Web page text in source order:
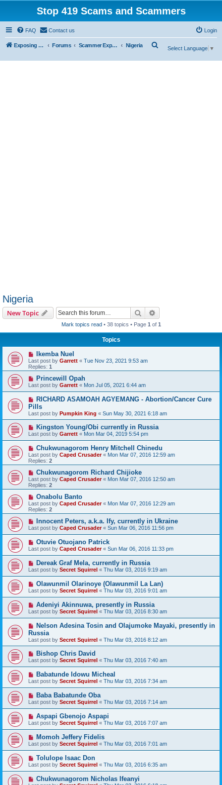
Stop 419 Scams and Scammers
FAQ Contact us Login
Exposing 419 Scams & Scammers Forums Scammer Exposures Nigeria
Select Language ▼
Nigeria
New Topic Search
Mark topics read• 38 topics • Page 1 of 1
Topics
Ikemba Nuel
Last post by Garrett « Tue Nov 23, 2021 9:53 am
Replies: 1
Princewill Opah
Last post by Garrett « Mon Jul 05, 2021 6:44 am
RICHARD ASAMOAH AGYEMANG - Abortion/Cancer Cure
Pills
Last post by Pumpkin King « Sun May 30, 2021 6:18 am
Kingston Young/Obi currently in Russia
Last post by Garrett « Mon Mar 04, 2019 5:54 pm
Chukwunagorom Henry Mitchell Chinedu
Last post by Caped Crusader« Mon Mar 07, 2016 12:59 am
Replies: 2
Chukwunagorom Richard Chijioke
Last post by Caped Crusader« Mon Mar 07, 2016 12:50 am
Replies: 2
Onabolu Banto
Last post by Caped Crusader« Mon Mar 07, 2016 12:29 am
Replies: 2
Innocent Peters, a.k.a. Ify, currently in Ukraine
Last post by Caped Crusader« Sun Mar 06, 2016 11:56 pm
Otuvie Otuojano Patrick
Last post by Caped Crusader« Sun Mar 06, 2016 11:33 pm
Dereak Graf Mela, currently in Russia
Last post by Secret Squirrel « Thu Mar 03, 2016 9:19 am
Olawunmil Olarinoye (Olawunmil La Lan)
Last post by Secret Squirrel « Thu Mar 03, 2016 9:01 am
Adeniyi Akinnuwa, presently in Russia
Last post by Secret Squirrel « Thu Mar 03, 2016 8:30 am
Nelson Adesina Tosin and Olajumoke Mayaki, presently in
Russia
Last post by Secret Squirrel « Thu Mar 03, 2016 8:12 am
Bishop Chris David
Last post by Secret Squirrel « Thu Mar 03, 2016 7:40 am
Babatunde Idowu Micheal
Last post by Secret Squirrel « Thu Mar 03, 2016 7:34 am
Baba Babatunde Oba
Last post by Secret Squirrel « Thu Mar 03, 2016 7:14 am
Aspapi Gbenojo Aspapi
Last post by Secret Squirrel « Thu Mar 03, 2016 7:07 am
Momoh Jeffery Fidelis
Last post by Secret Squirrel « Thu Mar 03, 2016 7:01 am
Tolulope Isaac Don
Last post by Secret Squirrel « Thu Mar 03, 2016 6:35 am
Chukwunagorom Nicholas Ifeanyi